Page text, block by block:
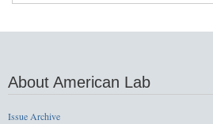
About American Lab
Issue Archive